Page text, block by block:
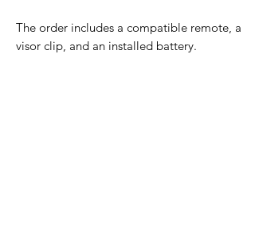
The order includes a compatible remote, a
visor clip, and an installed battery.